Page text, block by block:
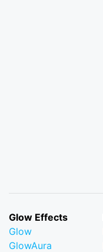
Glow Effects
Glow
GlowAura